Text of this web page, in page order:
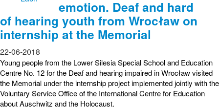
emotion. Deaf and hard
of hearing youth from Wrocław on
internship at the Memorial
22-06-2018
Young people from the Lower Silesia Special School and Education
Centre No. 12 for the Deaf and hearing impaired in Wrocław visited
the Memorial under the internship project implemented jointly with the
Voluntary Service Office of the International Centre for Education
about Auschwitz and the Holocaust.